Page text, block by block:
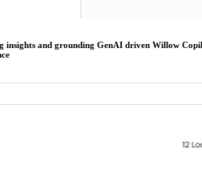
insights and grounding GenAI driven Willow